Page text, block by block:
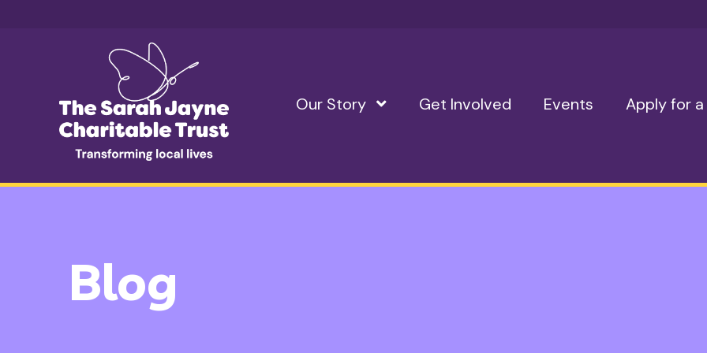
Our Story Show Submenu Level 1
Get Involved Events Apply for
Blog